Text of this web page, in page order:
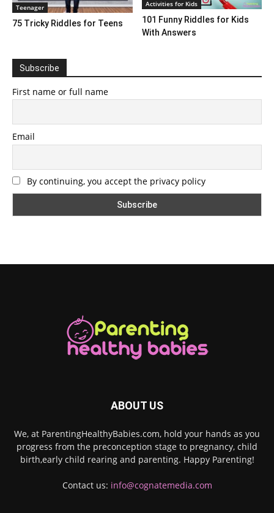
Teenager
75 Tricky Riddles for Teens
Activities for Kids
101 Funny Riddles for Kids
With Answers
Subscribe
First name or full name
Email
By continuing, you accept the privacy policy
ABOUT US
We, at ParentingHealthyBabies.com, hold your hands as you
progress from the preconception stage to pregnancy, child
birth,early child rearing and parenting. Happy Parenting!
Contact us: info@cognatemedia.com